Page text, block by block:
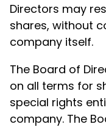
Directors may
shares, without
company itself.
The Board of
on all terms for
special rights
company. The